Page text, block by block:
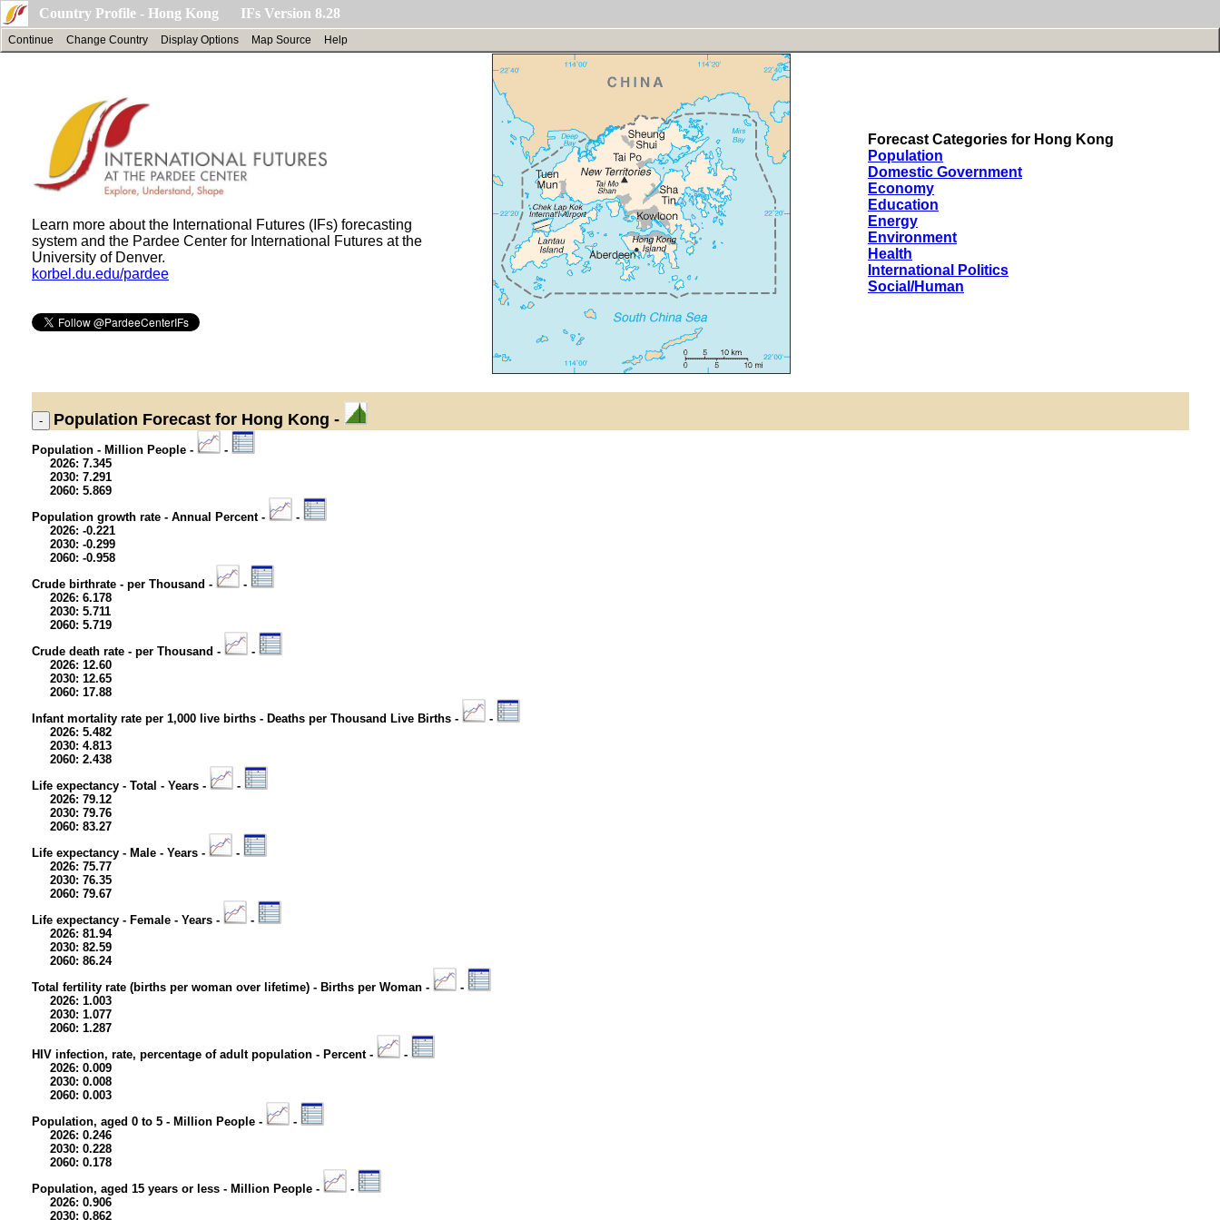
Country Profile - Hong Kong IFs Version 8.28
Continue Change Country Display Options Map Source Help
Learn more about the International Futures (IFs) forecasting
system and the Pardee Center for International Futures at the
University of Denver.
korbel.du.edu/pardee
Forecast Categories for Hong Kong
Population
Domestic Government
Economy
Education
Energy
Environment
Health
International Politics
Social/Human
Population Forecast for Hong Kong -
Population - Million People -
-
2026: 7.345
2030: 7.291
2060: 5.869
Population growth rate - Annual Percent -
-
2026: -0.221
2030: -0.299
2060: -0.958
Crude birthrate - per Thousand -
-
2026: 6.178
2030: 5.711
2060: 5.719
Crude death rate - per Thousand -
-
2026: 12.60
2030: 12.65
2060: 17.88
Infant mortality rate per 1,000 live births - Deaths per Thousand Live Births -
-
2026: 5.482
2030: 4.813
2060: 2.438
Life expectancy - Total - Years -
-
2026: 79.12
2030: 79.76
2060: 83.27
Life expectancy - Male - Years -
-
2026: 75.77
2030: 76.35
2060: 79.67
Life expectancy - Female - Years -
-
2026: 81.94
2030: 82.59
2060: 86.24
Total fertility rate (births per woman over lifetime) - Births per Woman -
-
2026: 1.003
2030: 1.077
2060: 1.287
HIV infection, rate, percentage of adult population - Percent -
-
2026: 0.009
2030: 0.008
2060: 0.003
Population, aged 0 to 5 - Million People -
-
2026: 0.246
2030: 0.228
2060: 0.178
Population, aged 15 years or less - Million People -
-
2026: 0.906
2030: 0.862